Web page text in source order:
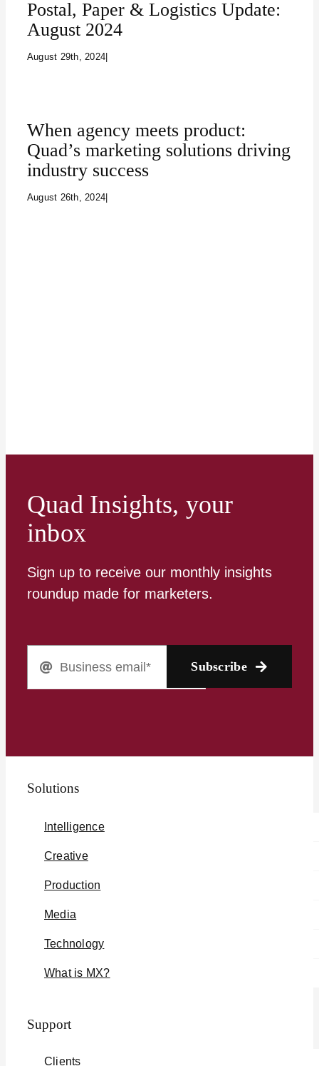
Postal, Paper & Logistics Update:
August 2024
August 29th, 2024
When agency meets product:
Quad’s marketing solutions driving
industry success
August 26th, 2024
Quad Insights, your
inbox
Sign up to receive our monthly insights
roundup made for marketers.
Subscribe
Solutions
Intelligence
Creative
Production
Media
Technology
What is MX?
Support
Clients